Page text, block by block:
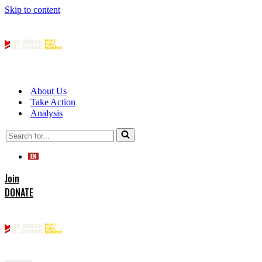
Skip to content
About Us
Take Action
Analysis
Search
for...
Join
DONATE